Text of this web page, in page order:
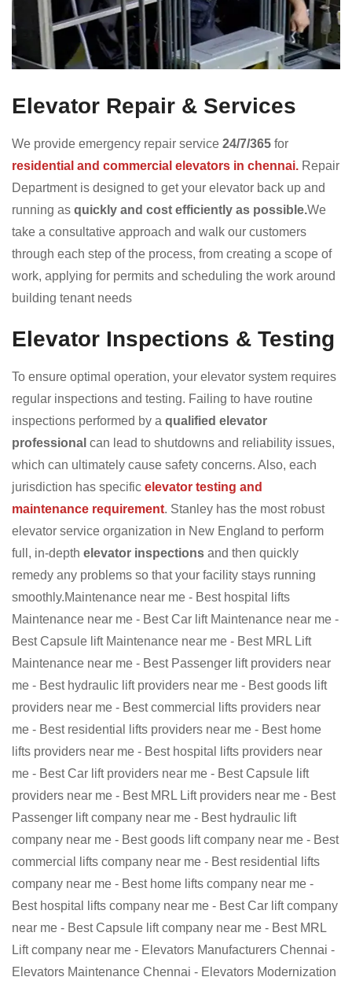
Elevator Repair & Services
We provide emergency repair service 24/7/365 for
residential and commercial elevators in chennai. Repair
Department is designed to get your elevator back up and
running as quickly and cost efficiently as possible.We
take a consultative approach and walk our customers
through each step of the process, from creating a scope of
work, applying for permits and scheduling the work around
building tenant needs
Elevator Inspections & Testing
To ensure optimal operation, your elevator system requires
regular inspections and testing. Failing to have routine
inspections performed by a qualified elevator
professional can lead to shutdowns and reliability issues,
which can ultimately cause safety concerns. Also, each
jurisdiction has specific elevator testing and
maintenance requirement. Stanley has the most robust
elevator service organization in New England to perform
full, in-depth elevator inspections and then quickly
remedy any problems so that your facility stays running
smoothly.Maintenance near me - Best hospital lifts
Maintenance near me - Best Car lift Maintenance near me -
Best Capsule lift Maintenance near me - Best MRL Lift
Maintenance near me - Best Passenger lift providers near
me - Best hydraulic lift providers near me - Best goods lift
providers near me - Best commercial lifts providers near
me - Best residential lifts providers near me - Best home
lifts providers near me - Best hospital lifts providers near
me - Best Car lift providers near me - Best Capsule lift
providers near me - Best MRL Lift providers near me - Best
Passenger lift company near me - Best hydraulic lift
company near me - Best goods lift company near me - Best
commercial lifts company near me - Best residential lifts
company near me - Best home lifts company near me -
Best hospital lifts company near me - Best Car lift company
near me - Best Capsule lift company near me - Best MRL
Lift company near me - Elevators Manufacturers Chennai -
Elevators Maintenance Chennai - Elevators Modernization